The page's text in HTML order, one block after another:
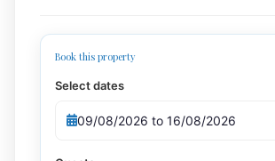
Book this property
Select dates